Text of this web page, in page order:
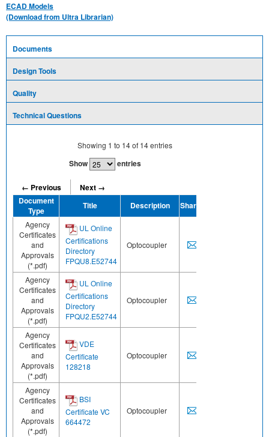
ECAD Models
(Download from Ultra Librarian)
Documents
Design Tools
Quality
Technical Questions
Showing 1 to 14of 14entries
Show entries
← Previous
Next →
Document
Type
Title Description Share
Agency
Certificates
and
Approvals
(*.pdf)
UL Online
Certifications
Directory
FPQU8.E52744
Optocoupler
Agency
Certificates
and
Approvals
(*.pdf)
UL Online
Certifications
Directory
FPQU2.E52744
Optocoupler
Agency
Certificates
and
Approvals
(*.pdf)
VDE
Certificate
128218
Optocoupler
Agency
Certificates
and
Approvals
(*.pdf)
BSI
Certificate VC
664472
Optocoupler